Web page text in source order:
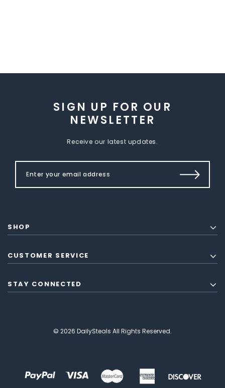
SIGN UP FOR OUR
NEWSLETTER
Receive our latest updates.
SHOP
CUSTOMER SERVICE
STAY CONNECTED
© 2026 DailySteals All Rights Reserved.